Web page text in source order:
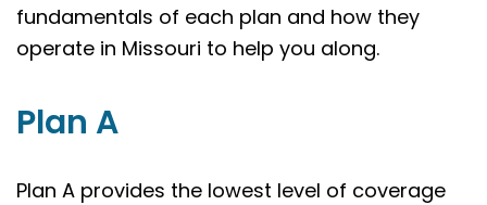
fundamentals of each plan and how they
operate in Missouri to help you along.
Plan A
Plan A provides the lowest level of coverage